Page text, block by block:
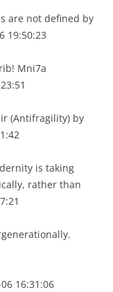
are not defined by
19:50:23
Mni7a
(Antifragility) by
is taking
rather than
16:31:06